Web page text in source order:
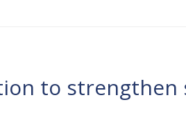
to strengthen